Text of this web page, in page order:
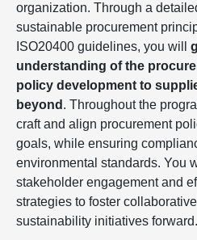
organization. Through a
sustainable procurement
ISO20400 guidelines, you will
understanding of the
policy development to
beyond . Throughout the
craft and align procurement
goals, while ensuring
environmental standards. You
stakeholder engagement and
strategies to foster
sustainability initiatives forward.